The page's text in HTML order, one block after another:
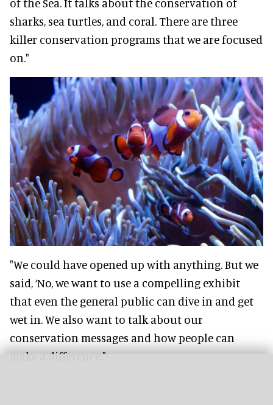
sharks, sea turtles, and coral. There are three
killer conservation programs that we are focused
on."
"We could have opened up with anything. But we
said, ‘No, we want to use a compelling exhibit
that even the general public can dive in and get
wet in. We also want to talk about our
conservation messages and how people can
make a difference."